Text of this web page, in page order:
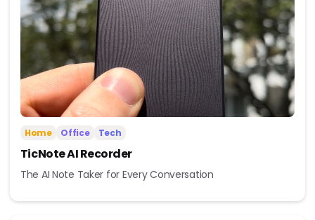
Home Office Tech
TicNote AI Recorder
The AI Note Taker for Every Conversation